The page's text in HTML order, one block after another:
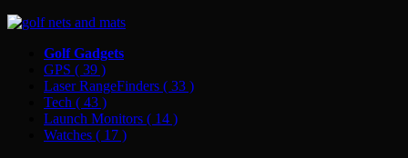
Golf Gadgets
GPS ( 39 )
Laser RangeFinders ( 33 )
Tech ( 43 )
Launch Monitors ( 14 )
Watches ( 17 )